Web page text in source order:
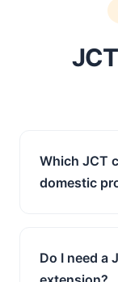
Which JCT
domestic
and small-
Do I need a